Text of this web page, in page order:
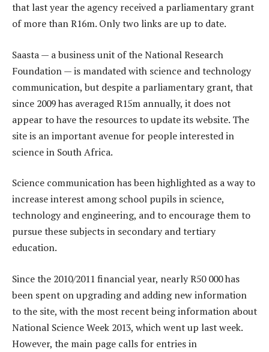
that last year the agency received a parliamentary grant
of more than R16m. Only two links are up to date.
Saasta — a business unit of the National Research
Foundation — is mandated with science and technology
communication, but despite a parliamentary grant, that
since 2009 has averaged R15m annually, it does not
appear to have the resources to update its website. The
site is an important avenue for people interested in
science in South Africa.
Science communication has been highlighted as a way to
increase interest among school pupils in science,
technology and engineering, and to encourage them to
pursue these subjects in secondary and tertiary
education.
Since the 2010/2011 financial year, nearly R50 000 has
been spent on upgrading and adding new information
to the site, with the most recent being information about
National Science Week 2013, which went up last week.
However, the main page calls for entries in